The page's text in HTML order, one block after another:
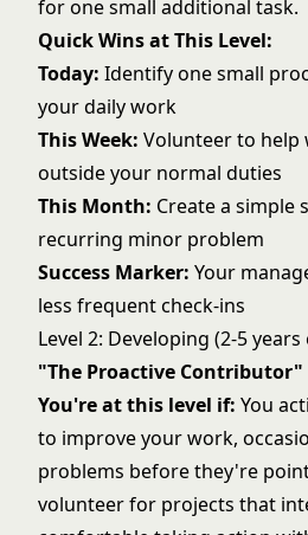
for one small additional task.
Quick Wins at This Level:
Today: Identify one small
your daily work
This Week: Volunteer to help
outside your normal duties
This Month: Create a simple
recurring minor problem
Success Marker: Your
less frequent check-ins
Level 2: Developing (2-5
"The Proactive Contributor"
You're at this level if: You
to improve your work,
problems before they're
volunteer for projects that